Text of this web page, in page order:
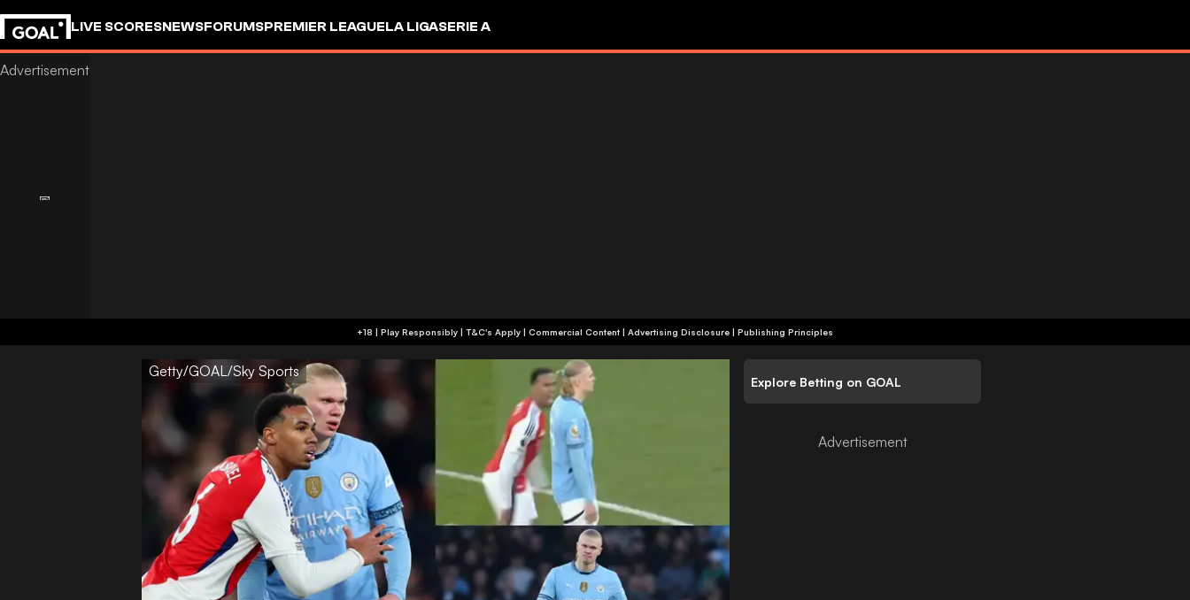
LIVE SCORESNEWSFORUMSPREMIER LEAGUELA LIGASERIE A
+18 | Play Responsibly | T&C's Apply | Commercial Content | Advertising Disclosure | Publishing Principles
Getty/GOAL/Sky Sports
Explore Betting on GOAL